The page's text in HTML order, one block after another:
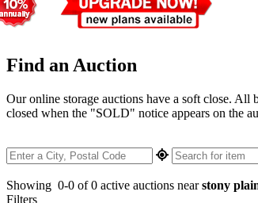
Find an Auction
Our online storage auctions have a soft close.
closed when the "SOLD" notice appears on the
Showing 0-0 of 0 active auctions nearstony
Filters